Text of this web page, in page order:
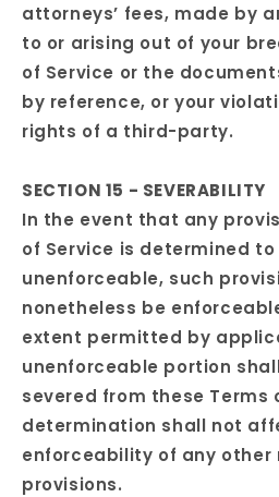
attorneys’ fees, made by
to or arising out of your
of Service or the
by reference, or your
rights of a third-party.
SECTION 15 - SEVERABILITY
In the event that any
of Service is determined
unenforceable, such
nonetheless be
extent permitted by
unenforceable portion
severed from these Terms
determination shall not
enforceability of any other
provisions.